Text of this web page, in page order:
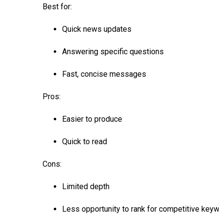
Best for:
Quick news updates
Answering specific questions
Fast, concise messages
Pros:
Easier to produce
Quick to read
Cons:
Limited depth
Less opportunity to rank for competitive